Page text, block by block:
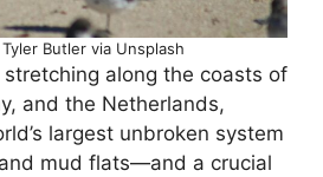
Butler via Unsplash
along the coasts of
and the Netherlands,
largest unbroken system
mud flats—and a crucial